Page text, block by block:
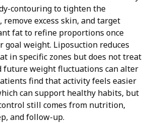
contouring to tighten the
excess skin, and target
fat to refine proportions once
goal weight. Liposuction reduces
in specific zones but does not treat
future weight fluctuations can alter
find that activity feels easier
can support healthy habits, but
still comes from nutrition,
and follow-up.